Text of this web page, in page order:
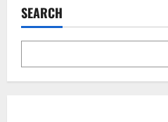
Specs,
Revealed
SEARCH